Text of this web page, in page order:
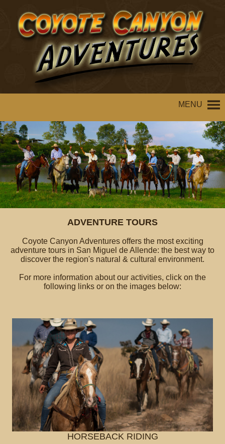
MENU
ADVENTURE TOURS
Coyote Canyon Adventures offers the most exciting
adventure tours in San Miguel de Allende: the best way to
discover the region's natural & cultural environment.
For more information about our activities, click on the
following links or on the images below:
HORSEBACK RIDING